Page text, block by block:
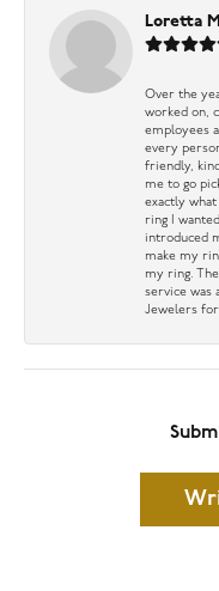
Loretta
Over the
worked on,
employees
every
friendly,
me to go
exactly what
ring I
introduced
make my
my ring.
service was
Jewelers